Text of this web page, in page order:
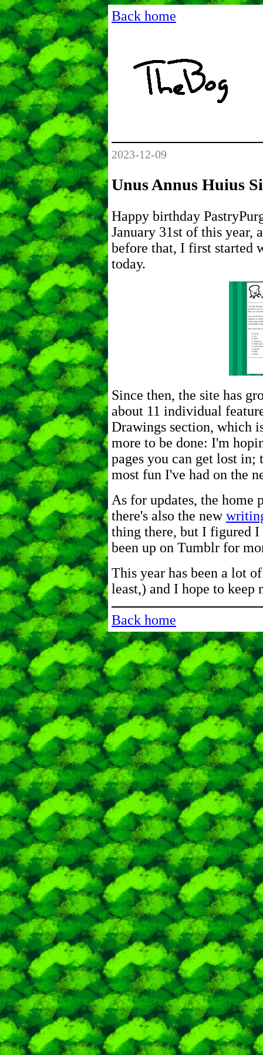
Back home
2023-12-09
Unus Annus Huius
Happy birthday
January 31st of this year,
before that, I first started
today.
Since then, the site has
about 11 individual
Drawings section, which
more to be done: I'm
pages you can get lost in;
most fun I've had on the
As for updates, the home
there's also the new
thing there, but I figured I
been up on Tumblr for
This year has been a lot
least,) and I hope to
Back home